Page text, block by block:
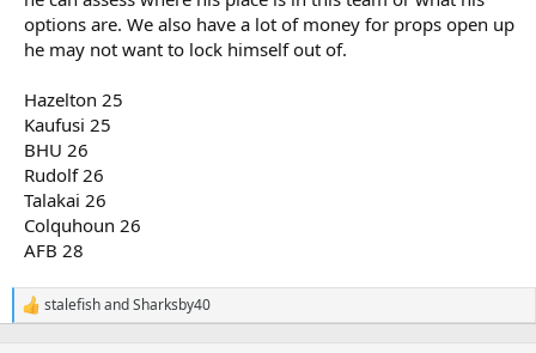
options are. We also have a lot of money for props open up
he may not want to lock himself out of.
Hazelton 25
Kaufusi 25
BHU 26
Rudolf 26
Talakai 26
Colquhoun 26
AFB 28
R
e
stalefishandSharksby40